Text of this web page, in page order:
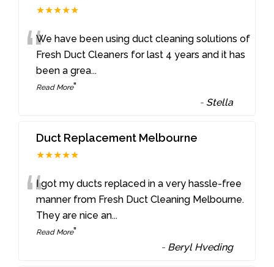
★★★★★
“We have been using duct cleaning solutions of
Fresh Duct Cleaners for last 4 years and it has
been a grea...
Read More”
- Stella
Duct Replacement Melbourne
★★★★★
“I got my ducts replaced in a very hassle-free
manner from Fresh Duct Cleaning Melbourne.
They are nice an...
Read More”
- Beryl Hveding